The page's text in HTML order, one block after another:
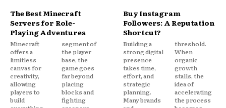
The Best Minecraft
Servers for Role-
Playing Adventures
Minecraft
offers a
limitless
canvas for
creativity,
allowing
players to
build
segment of
the player
base, the
game goes
far beyond
placing
blocks and
fighting
Buy Instagram
Followers: A Reputation
Shortcut?
Building a
strong digital
presence
takes time,
effort, and
strategic
planning.
Many brands
threshold.
When
organic
growth
stalls, the
idea of
accelerating
the process